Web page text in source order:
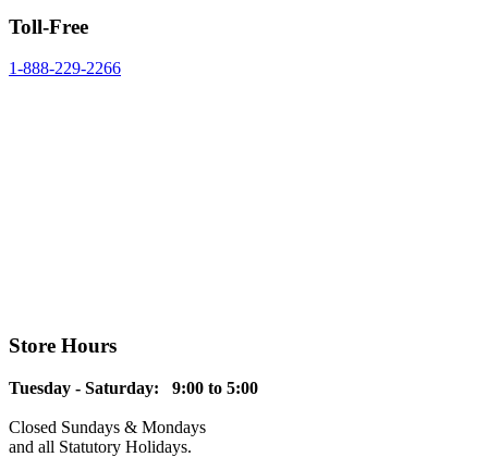
Toll-Free
1-888-229-2266
Store Hours
Tuesday - Saturday: 9:00 to 5:00
Closed Sundays & Mondays
and all Statutory Holidays.